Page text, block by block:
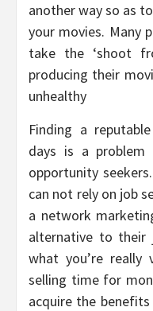
another way so as
your movies. Many
take the ‘shoot
producing their
unhealthy
Finding a
days is a
opportunity
can not rely on job
a network
alternative to their
what you’re really
selling time for
acquire the